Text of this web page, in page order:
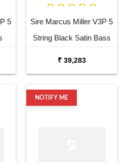
5
Sire Marcus Miller V3P 5
String Black Satin Bass
₹ 39,283
NOTIFY ME